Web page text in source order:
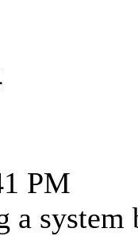
PM
a